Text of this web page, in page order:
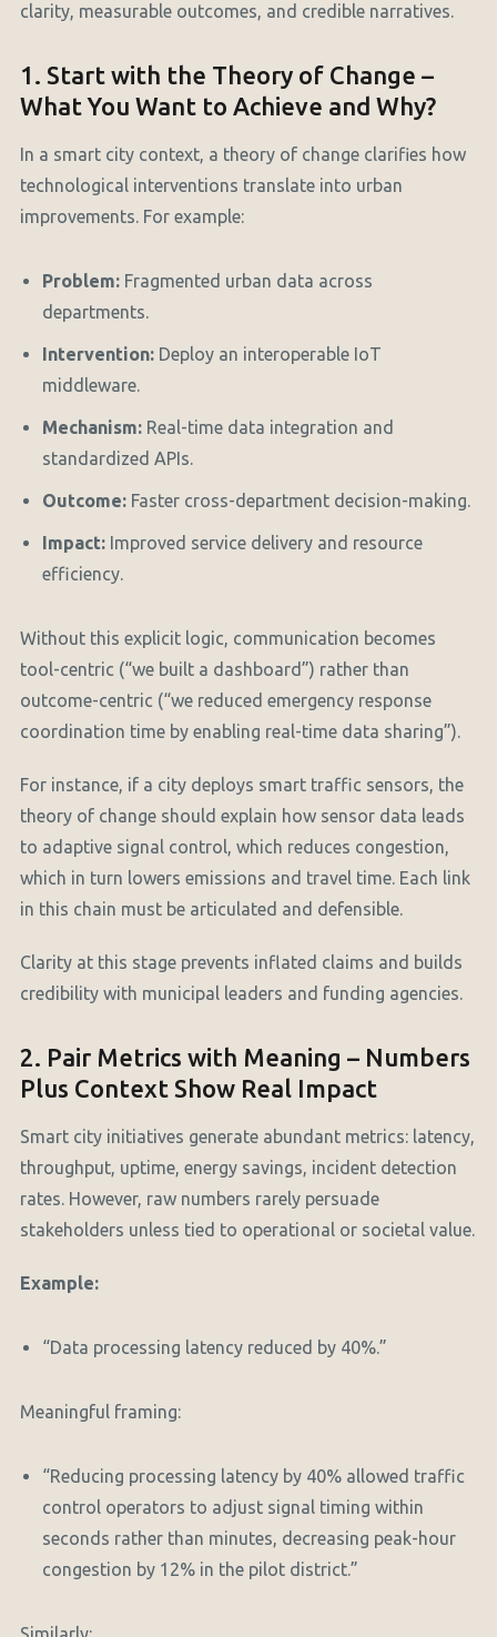
clarity, measurable outcomes, and credible narratives.
1. Start with the Theory of Change –
What You Want to Achieve and Why?
In a smart city context, a theory of change clarifies how
technological interventions translate into urban
improvements. For example:
Problem:Fragmented urban data across
departments.
Intervention:Deploy an interoperable IoT
middleware.
Mechanism:Real-time data integration and
standardized APIs.
Outcome:Faster cross-department decision-making.
Impact:Improved service delivery and resource
efficiency.
Without this explicit logic, communication becomes
tool-centric (“we built a dashboard”) rather than
outcome-centric (“we reduced emergency response
coordination time by enabling real-time data sharing”).
For instance, if a city deploys smart traffic sensors, the
theory of change should explain how sensor data leads
to adaptive signal control, which reduces congestion,
which in turn lowers emissions and travel time. Each link
in this chain must be articulated and defensible.
Clarity at this stage prevents inflated claims and builds
credibility with municipal leaders and funding agencies.
2. Pair Metrics with Meaning – Numbers
Plus Context Show Real Impact
Smart city initiatives generate abundant metrics: latency,
throughput, uptime, energy savings, incident detection
rates. However, raw numbers rarely persuade
stakeholders unless tied to operational or societal value.
Example:
“Data processing latency reduced by 40%.”
Meaningful framing:
“Reducing processing latency by 40% allowed traffic
control operators to adjust signal timing within
seconds rather than minutes, decreasing peak-hour
congestion by 12% in the pilot district.”